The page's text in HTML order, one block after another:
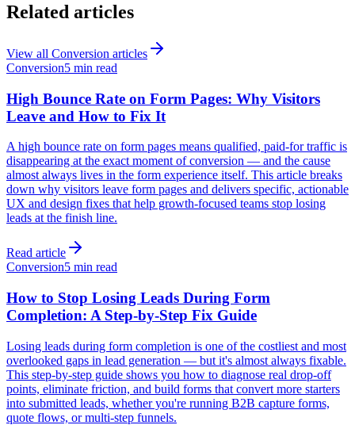
Related articles
View all Conversion articles
Conversion5 min read
High Bounce Rate on Form Pages: Why Visitors
Leave and How to Fix It
A high bounce rate on form pages means qualified, paid-for traffic is
disappearing at the exact moment of conversion — and the cause
almost always lives in the form experience itself. This article breaks
down why visitors leave form pages and delivers specific, actionable
UX and design fixes that help growth-focused teams stop losing
leads at the finish line.
Read article
Conversion5 min read
How to Stop Losing Leads During Form
Completion: A Step-by-Step Fix Guide
Losing leads during form completion is one of the costliest and most
overlooked gaps in lead generation — but it's almost always fixable.
This step-by-step guide shows you how to diagnose real drop-off
points, eliminate friction, and build forms that convert more starters
into submitted leads, whether you're running B2B capture forms,
quote flows, or multi-step funnels.